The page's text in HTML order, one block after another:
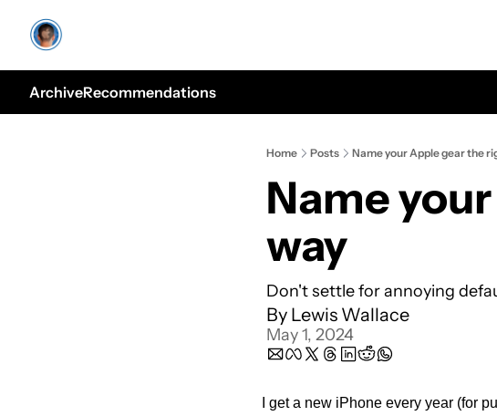
ArchiveRecommendations
Home Posts Name your Apple gear the
Name
way
Don't settle for annoying
By Lewis Wallace
May 1, 2024
I get a new iPhone every year (for